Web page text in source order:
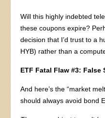
Will this highly indebted
these coupons expire?
decision that I’d trust to a
HYB) rather than a
ETF Fatal Flaw #3:
And here’s the “market
should always avoid bond